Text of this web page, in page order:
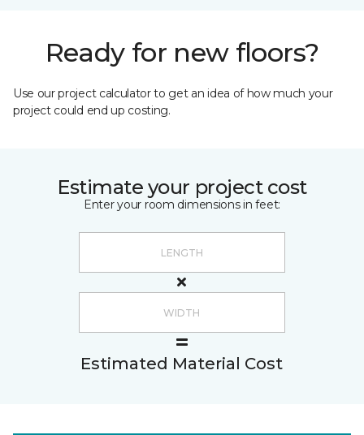
Ready for new floors?
Use our project calculator to get an idea of how much your
project could end up costing.
Estimate your project cost
Enter your room dimensions in feet:
Estimated Material Cost